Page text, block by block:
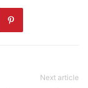
Next article